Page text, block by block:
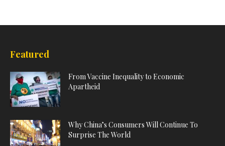
Featured
From Vaccine Inequality to Economic
Apartheid
Why China’s Consumers Will Continue To
Surprise The World